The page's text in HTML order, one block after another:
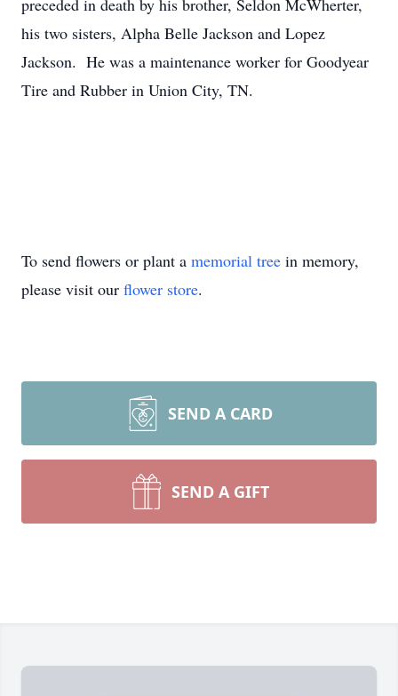
preceded in death by his brother, Seldon McWherter,
his two sisters, Alpha Belle Jackson and Lopez
Jackson. He was a maintenance worker for Goodyear
Tire and Rubber in Union City, TN.
To send flowers or plant a memorial tree in memory,
please visit our flower store.
SEND A CARD
SEND A GIFT